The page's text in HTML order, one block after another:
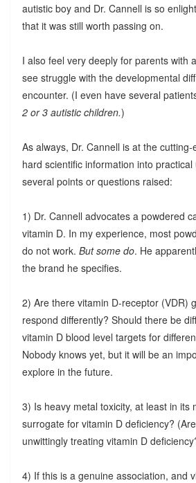
autistic boy and Dr. Cannell is so
that it was still worth passing on.
I also feel very deeply for parents with
see struggle with the developmental
encounter. (I even have several
2 or 3 autistic children.)
As always, Dr. Cannell is at the
hard scientific information into practical
several points or questions raised:
1) Dr. Cannell advocates a powdered
vitamin D. In my experience, most
do not work. But some do. He
the brand he specifies.
2) Are there vitamin D-receptor (VDR)
respond differently? Should there be
vitamin D blood level targets for
Nobody knows yet, but it will be an
explore in the future.
3) Is heavy metal toxicity, at least in its
surrogate for vitamin D deficiency?
unwittingly treating vitamin D
4) If this is a genuine association, and